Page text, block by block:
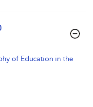
of Education in the